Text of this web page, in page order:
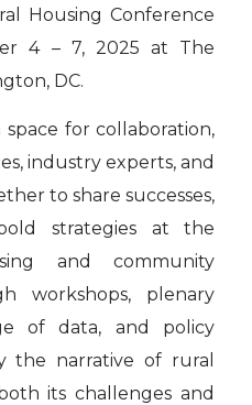
Housing Conference
4 – 7, 2025 at The
DC.
space for collaboration,
industry experts, and
to share successes,
strategies at the
and community
workshops, plenary
of data, and policy
the narrative of rural
its challenges and